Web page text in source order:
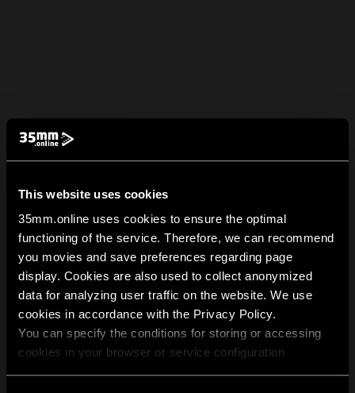
This website uses cookies
35mm.online uses cookies to ensure the optimal
functioning of the service. Therefore, we can recommend
you movies and save preferences regarding page
display. Cookies are also used to collect anonymized
data for analyzing user traffic on the website. We use
cookies in accordance with the Privacy Policy.
You can specify the conditions for storing or accessing
cookies in your browser or service configuration